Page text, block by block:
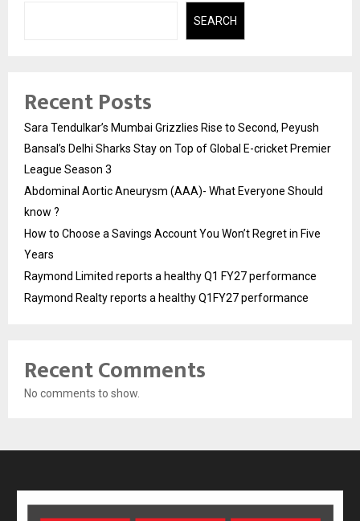
SEARCH
Recent Posts
Sara Tendulkar’s Mumbai Grizzlies Rise to Second, Peyush
Bansal’s Delhi Sharks Stay on Top of Global E-cricket Premier
League Season 3
Abdominal Aortic Aneurysm (AAA)- What Everyone Should
know ?
How to Choose a Savings Account You Won’t Regret in Five
Years
Raymond Limited reports a healthy Q1 FY27 performance
Raymond Realty reports a healthy Q1FY27 performance
Recent Comments
No comments to show.